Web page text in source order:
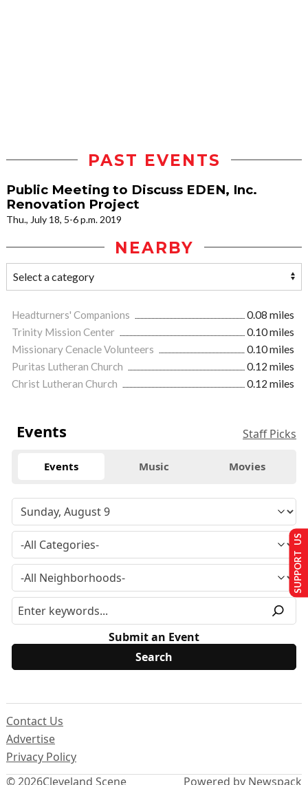
PAST EVENTS
Public Meeting to Discuss EDEN, Inc.
Renovation Project
Thu., July 18, 5-6 p.m. 2019
NEARBY
Headturners' Companions
0.08 miles
Trinity Mission Center
0.10 miles
Missionary Cenacle Volunteers
0.10 miles
Puritas Lutheran Church
0.12 miles
Christ Lutheran Church
0.12 miles
Events Staff Picks
Events Music Movies
Submit an Event
© 2026Cleveland Scene
Contact Us
Advertise
Privacy Policy
Powered by Newspack
SUPPORT US